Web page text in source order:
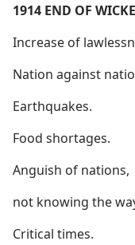
1914 END OF
Increase of
Nation against
Earthquakes.
Food shortages.
Anguish of nations,
not knowing the
Critical times.